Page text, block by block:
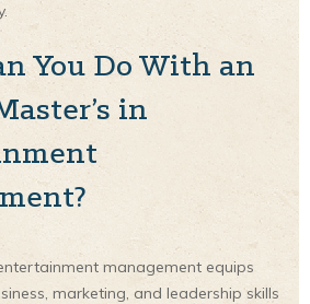
You Do With an
in
management equips
marketing, and leadership skills